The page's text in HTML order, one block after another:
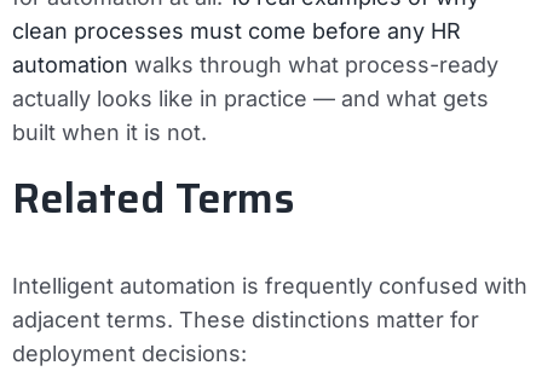
clean processes must come before any HR
automation walks through what process-ready
actually looks like in practice — and what gets
built when it is not.
Related Terms
Intelligent automation is frequently confused with
adjacent terms. These distinctions matter for
deployment decisions: